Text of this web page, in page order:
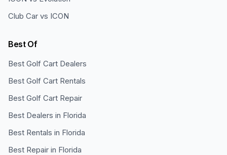
Club Car vs ICON
Best Of
Best Golf Cart Dealers
Best Golf Cart Rentals
Best Golf Cart Repair
Best Dealers in Florida
Best Rentals in Florida
Best Repair in Florida